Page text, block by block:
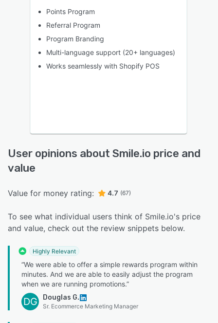
Points Program
Referral Program
Program Branding
Multi-language support (20+ languages)
Works seamlessly with Shopify POS
User opinions about Smile.io price and
value
Value for money rating: 4.7 (67)
To see what individual users think of Smile.io's price
and value, check out the review snippets below.
Highly Relevant
“We were able to offer a simple rewards program within
minutes. And we are able to easily adjust the program
when we are running promotions.”
DG Douglas G.
Sr. Ecommerce Marketing Manager